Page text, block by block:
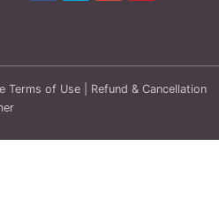
Terms of Use
Refund & Cancellation